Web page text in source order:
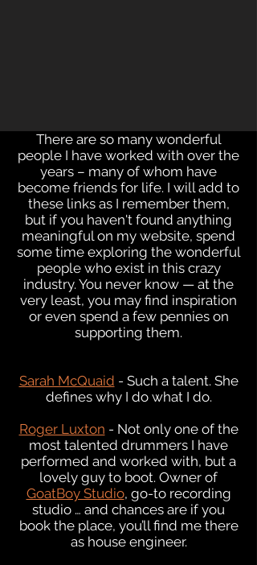
There are so many wonderful
people I have worked with over the
years – many of whom have
become friends for life. I will add to
these links as I remember them,
but if you haven't found anything
meaningful on my website, spend
some time exploring the wonderful
people who exist in this crazy
industry. You never know — at the
very least, you may find inspiration
or even spend a few pennies on
supporting them.
Sarah McQuaid - Such a talent. She
defines why I do what I do.
Roger Luxton - Not only one of the
most talented drummers I have
performed and worked with, but a
lovely guy to boot. Owner of
GoatBoy Studio, go-to recording
studio … and chances are if you
book the place, you’ll find me there
as house engineer.